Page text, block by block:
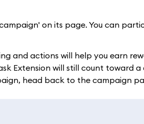
on its page. You can
and actions will help you earn
Extension will still count toward
head back to the campaign